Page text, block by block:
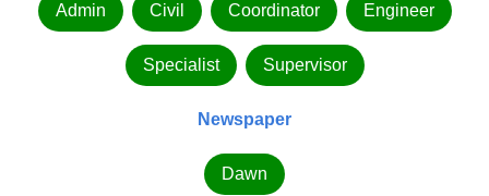
Admin Civil Coordinator Engineer
Specialist Supervisor
Newspaper
Dawn